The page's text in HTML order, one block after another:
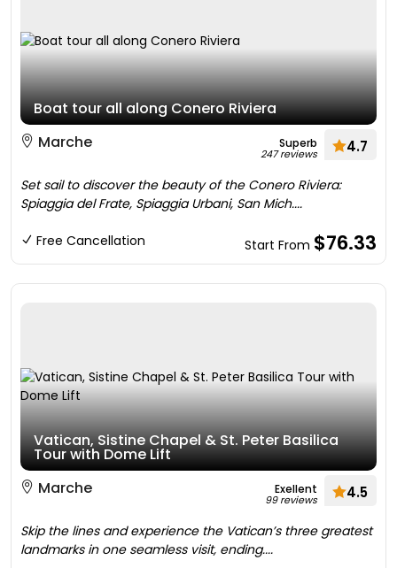
Boat tour all along Conero Riviera
Marche
Superb
247 reviews 4.7
Set sail to discover the beauty of the Conero Riviera:
Spiaggia del Frate, Spiaggia Urbani, San Mich....
Free Cancellation Start From $76.33
Vatican, Sistine Chapel & St. Peter Basilica
Tour with Dome Lift
Marche
Exellent
99 reviews 4.5
Skip the lines and experience the Vatican’s three greatest
landmarks in one seamless visit, ending....